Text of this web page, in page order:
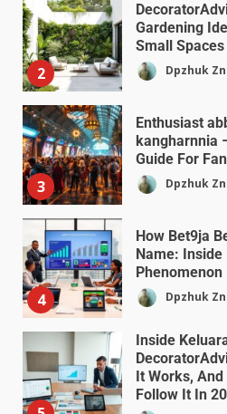
2
Gardening
Small
Dpzhuk
3
Enthusiast
kangharnnia
Guide For
Dpzhuk
4
How Bet9ja
Name: Inside
Phenomenon
Dpzhuk
Inside
It Works,
Follow It In